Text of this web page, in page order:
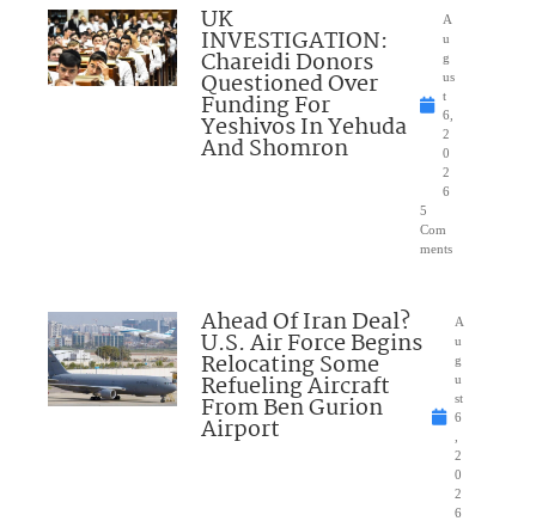
UK
INVESTIGATION:
Chareidi Donors
Questioned Over
Funding For
Yeshivos In Yehuda
And Shomron
A
u
g
us
t
6,
2
0
2
6
5
Com
ments
Ahead Of Iran Deal?
U.S. Air Force Begins
Relocating Some
Refueling Aircraft
From Ben Gurion
Airport
A
u
g
u
st
6
2
0
2
6